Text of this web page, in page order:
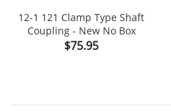
12-1 121 Clamp Type Shaft
Coupling - New No Box
Price
$75.95